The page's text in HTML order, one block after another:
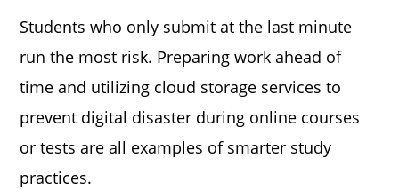
Students who only submit at the last minute
run the most risk. Preparing work ahead of
time and utilizing cloud storage services to
prevent digital disaster during online courses
or tests are all examples of smarter study
practices.